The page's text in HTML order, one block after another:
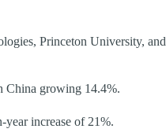
Princeton University, and
China growing 14.4%.
increase of 21%.